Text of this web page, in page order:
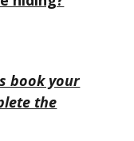
book your
the